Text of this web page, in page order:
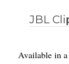
JBL
Available in